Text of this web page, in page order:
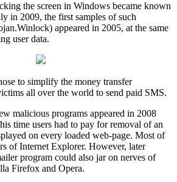
the screen in Windows became known
in 2009, the first samples of such
appeared in 2005, at the same
user data.
to simplify the money transfer
all over the world to send paid SMS.
malicious programs appeared in 2008
time users had to pay for removal of an
on every loaded web-page. Most of
of Internet Explorer. However, later
program could also jar on nerves of
Firefox and Opera.